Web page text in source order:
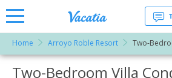
Rentals -
Condos
Home Arroyo Roble Resort Two-
More Resorts
Two-Bedroom Villa